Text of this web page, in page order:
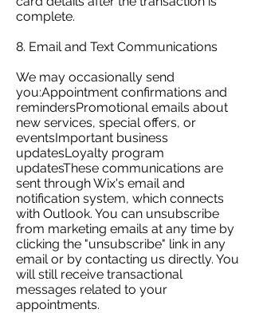
complete.
8. Email and Text Communications
We may occasionally send
you:Appointment confirmations and
remindersPromotional emails about
new services, special offers, or
eventsImportant business
updatesLoyalty program
updatesThese communications are
sent through Wix's email and
notification system, which connects
with Outlook. You can unsubscribe
from marketing emails at any time by
clicking the "unsubscribe" link in any
email or by contacting us directly. You
will still receive transactional
messages related to your
appointments.